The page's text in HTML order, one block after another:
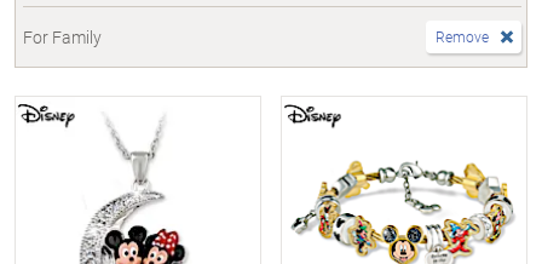
For Family Remove